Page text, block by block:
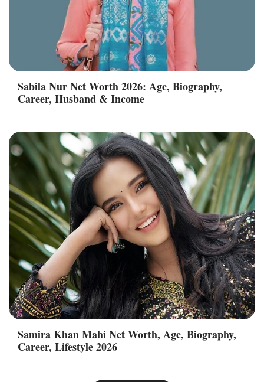
Sabila Nur Net Worth 2026: Age, Biography,
Career, Husband & Income
Samira Khan Mahi Net Worth, Age, Biography,
Career, Lifestyle 2026